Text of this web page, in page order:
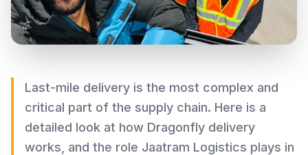
Last-mile delivery is the most complex and
critical part of the supply chain. Here is a
detailed look at how Dragonfly delivery
works, and the role Jaatram Logistics plays in